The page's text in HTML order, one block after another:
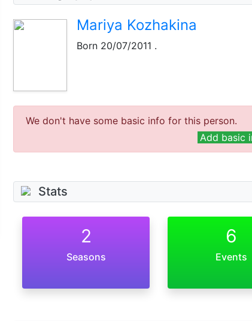
Mariya Kozhakina
Born 20/07/2011 .
We don't have some basic info for this person.
Add basic
Stats
2
Seasons
6
Events